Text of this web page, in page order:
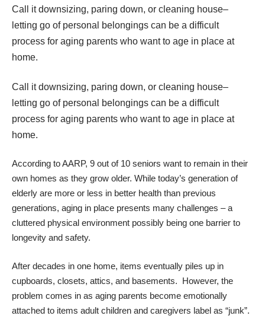
Call itdownsizing, paring down, or cleaning house–
letting go of personal belongings can be a difficult
process for aging parents who want to age in place at
home.
Call itdownsizing, paring down, or cleaning house–
letting go of personal belongings can be a difficult
process for aging parents who want to age in place at
home.
According toAARP, 9 out of 10 seniors want to remain in their
own homes as they grow older. While today’s generation of
elderly are more or less in better health than previous
generations, aging in place presents many challenges – a
cluttered physical environment possibly being one barrier to
longevity and safety.
After decades in one home, items eventually piles up in
cupboards, closets, attics, and basements. However, the
problem comes in as aging parents become emotionally
attached to items adult children and caregivers label as “junk”.